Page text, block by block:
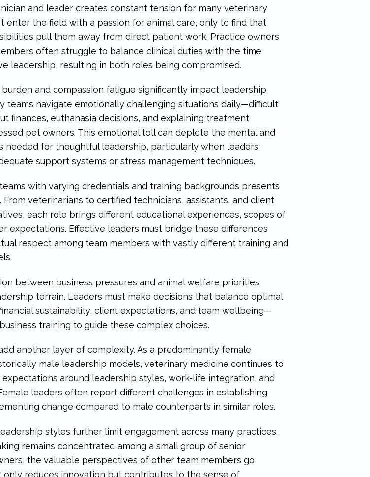
and leader creates constant tension for many veterinary
enter the field with a passion for animal care, only to find that
pull them away from direct patient work. Practice owners
often struggle to balance clinical duties with the time
leadership, resulting in both roles being compromised.
and compassion fatigue significantly impact leadership
teams navigate emotionally challenging situations daily—difficult
finances, euthanasia decisions, and explaining treatment
pet owners. This emotional toll can deplete the mental and
needed for thoughtful leadership, particularly when leaders
support systems or stress management techniques.
with varying credentials and training backgrounds presents
From veterinarians to certified technicians, assistants, and client
each role brings different educational experiences, scopes of
expectations. Effective leaders must bridge these differences
respect among team members with vastly different training and
between business pressures and animal welfare priorities
terrain. Leaders must make decisions that balance optimal
sustainability, client expectations, and team wellbeing—
training to guide these complex choices.
another layer of complexity. As a predominantly female
male leadership models, veterinary medicine continues to
expectations around leadership styles, work-life integration, and
leaders often report different challenges in establishing
change compared to male counterparts in similar roles.
styles further limit engagement across many practices.
remains concentrated among a small group of senior
the valuable perspectives of other team members go
only reduces innovation but contributes to the sense of